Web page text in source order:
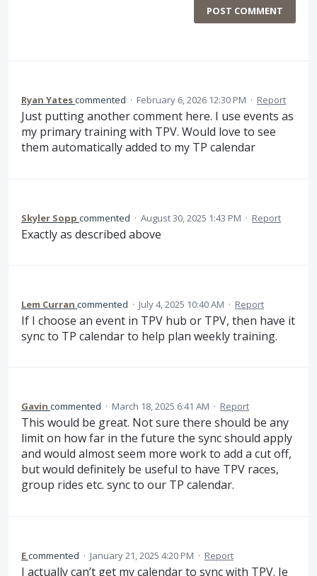
POST COMMENT
Ryan Yatescommented · February 6, 2026 12:30 PM · Report
Just putting another comment here. I use events as
my primary training with TPV. Would love to see
them automatically added to my TP calendar
Skyler Sopp commented · August 30, 2025 1:43 PM · Report
Exactly as described above
Lem Curran commented · July 4, 2025 10:40 AM · Report
If I choose an event in TPV hub or TPV, then have it
sync to TP calendar to help plan weekly training.
Gavin commented · March 18, 2025 6:41 AM · Report
This would be great. Not sure there should be any
limit on how far in the future the sync should apply
and would almost seem more work to add a cut off,
but would definitely be useful to have TPV races,
group rides etc. sync to our TP calendar.
Ecommented · January 21, 2025 4:20 PM · Report
I actually can’t get my calendar to sync with TPV. Ie